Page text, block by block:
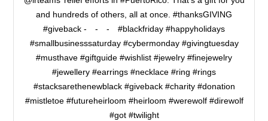
and hundreds of others, all at once. #thanksGIVING
#giveback -⠀ -⠀ -⠀ #blackfriday #happyholidays
#smallbusinesssaturday #cybermonday #givingtuesday
#musthave #giftguide #wishlist #jewelry #finejewelry
#jewellery #earrings #necklace #ring #rings
#stacksarethenewblack #giveback #charity #donation
#mistletoe #futureheirloom #heirloom #werewolf #direwolf
#got #twilight